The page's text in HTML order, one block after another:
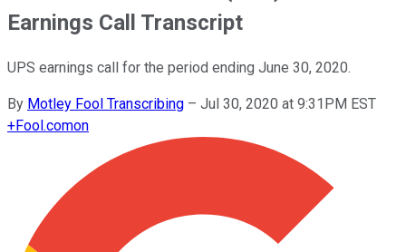
Earnings Call Transcript
UPS earnings call for the period ending June 30, 2020.
By Motley Fool Transcribing – Jul 30, 2020 at 9:31PM EST
+Fool.comon